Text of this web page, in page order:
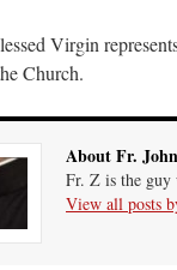
Virgin
Church.
About Fr.
Fr. Z is the
View all posts